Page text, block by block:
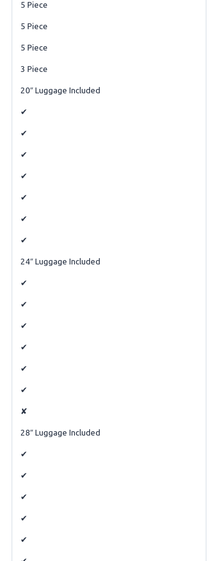
5 Piece
5 Piece
5 Piece
3 Piece
20″ Luggage Included
✔
✔
✔
✔
✔
✔
✔
24″ Luggage Included
✔
✔
✔
✔
✔
✔
✘
28″ Luggage Included
✔
✔
✔
✔
✔